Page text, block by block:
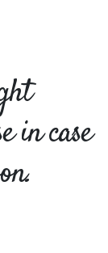
in case